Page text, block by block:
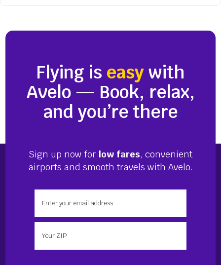
Flying is easy with
Avelo — Book, relax,
and you’re there
Sign up now for low fares, convenient
airports and smooth travels with Avelo.
Enter your zip